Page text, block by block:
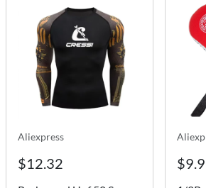
Aliexpress
$12.32